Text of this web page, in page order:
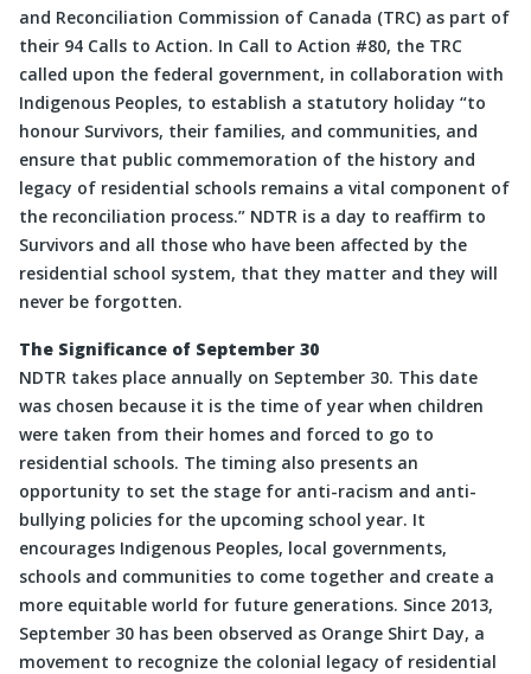
and Reconciliation Commission of Canada (TRC) as part of
their 94 Calls to Action. In Call to Action #80, the TRC
called upon the federal government, in collaboration with
Indigenous Peoples, to establish a statutory holiday “to
honour Survivors, their families, and communities, and
ensure that public commemoration of the history and
legacy of residential schools remains a vital component of
the reconciliation process.” NDTR is a day to reaffirm to
Survivors and all those who have been affected by the
residential school system, that they matter and they will
never be forgotten.
The Significance of September 30
NDTR takes place annually on September 30. This date
was chosen because it is the time of year when children
were taken from their homes and forced to go to
residential schools. The timing also presents an
opportunity to set the stage for anti-racism and anti-
bullying policies for the upcoming school year. It
encourages Indigenous Peoples, local governments,
schools and communities to come together and create a
more equitable world for future generations. Since 2013,
September 30 has been observed as Orange Shirt Day, a
movement to recognize the colonial legacy of residential